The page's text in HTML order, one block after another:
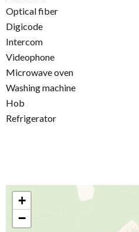
Optical fiber
Digicode
Intercom
Videophone
Microwave oven
Washing machine
Hob
Refrigerator
+
−